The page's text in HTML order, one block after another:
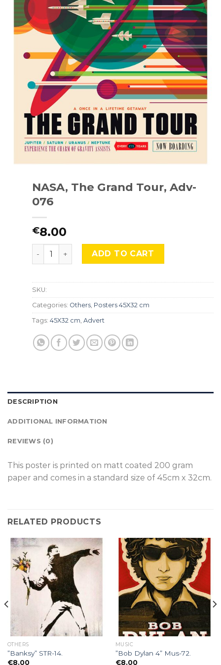
NASA, The Grand Tour, Adv-
076
€8.00
NASA, The Grand Tour, Adv-076 quantity
ADD TO CART
SKU:
Categories: Others, Posters 45X32 cm
Tags: 45X32 cm, Advert
DESCRIPTION
ADDITIONAL INFORMATION
REVIEWS (0)
This poster is printed on matt coated 200 gram
paper and comes in a standard size of 45cm x 32cm.
RELATED PRODUCTS
OTHERS
”Banksy” STR-14.
€8.00
MUSIC
”Bob Dylan 4” Mus-72.
€8.00